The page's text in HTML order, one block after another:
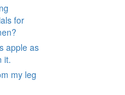
for
apple as
it.
my leg